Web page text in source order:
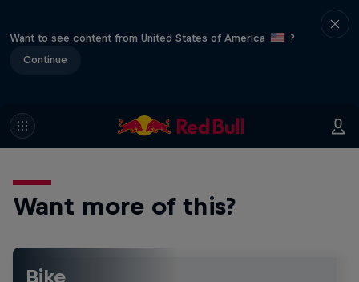
Want to see content from United States of America
?
Continue
Want more of this?
Bike